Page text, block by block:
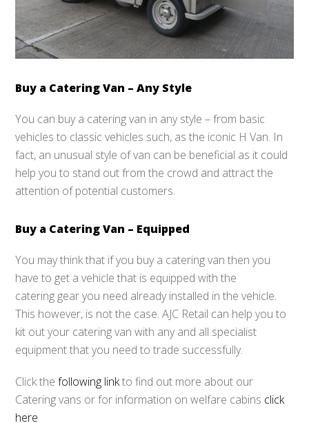
Buy a Catering Van – Any Style
You can buy a catering van in any style – from basic
vehicles to classic vehicles such, as the iconic H Van. In
fact, an unusual style of van can be beneficial as it could
help you to stand out from the crowd and attract the
attention of potential customers.
Buy a Catering Van – Equipped
You may think that if you buy a catering van then you
have to get a vehicle that is equipped with the
catering gear you need already installed in the vehicle.
This however, is not the case. AJC Retail can help you to
kit out your catering van with any and all specialist
equipment that you need to trade successfully.
Click thefollowing linkto find out more about our
Catering vans or for information on welfare cabins click
here